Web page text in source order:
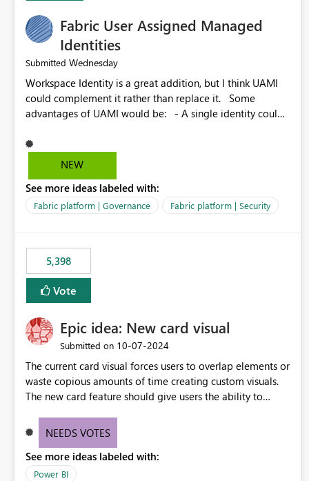
Fabric User Assigned Managed
Identities
Submitted Wednesday
Workspace Identity is a great addition, but I think UAMI
could complement it rather than replace it. Some
advantages of UAMI would be: - A single identity could
could be scoped more narrowly than a workspace, for
example to a specific item or even a single folder within a
could be either broader or narrower than a Workspace
Identity. - Similar to how SPN provides more flexibility
same flexibility as an SPN, just without the credentials.
NEW
See more ideas labeled with:
Fabric platform | Governance Fabric platform | Security
5,398
Vote
Epic idea: New card visual
Submitted on ‎10-07-2024
The current card visual forces users to overlap elements or
waste copious amounts of time creating custom visuals.
The new card feature should give users the ability to
greater level of customization.
NEEDS VOTES
See more ideas labeled with:
Power BI